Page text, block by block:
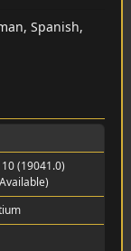
Spanish,
(19041.0)